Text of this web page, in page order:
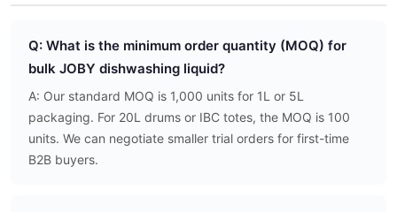
Q: What is the minimum order quantity (MOQ) for
bulk JOBY dishwashing liquid?
A: Our standard MOQ is 1,000 units for 1L or 5L
packaging. For 20L drums or IBC totes, the MOQ is 100
units. We can negotiate smaller trial orders for first-time
B2B buyers.